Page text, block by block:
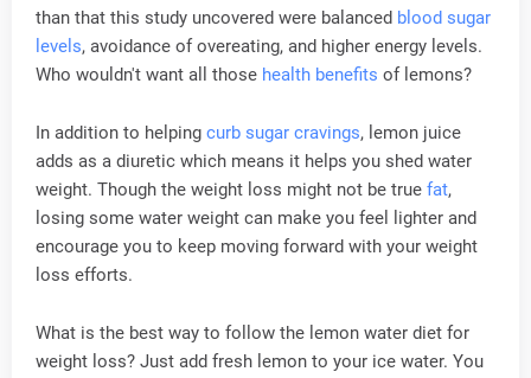
than that this study uncovered were balanced blood sugar
levels, avoidance of overeating, and higher energy levels.
Who wouldn't want all those health benefits of lemons?
In addition to helping curb sugar cravings, lemon juice
adds as a diuretic which means it helps you shed water
weight. Though the weight loss might not be true fat,
losing some water weight can make you feel lighter and
encourage you to keep moving forward with your weight
loss efforts.
What is the best way to follow the lemon water diet for
weight loss? Just add fresh lemon to your ice water. You